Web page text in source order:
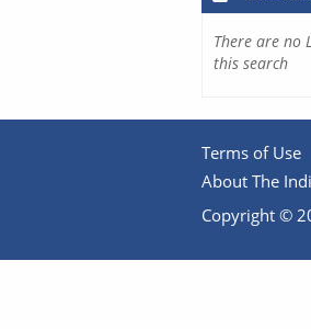
There are no
this search
Terms of Use
About The
Copyright ©